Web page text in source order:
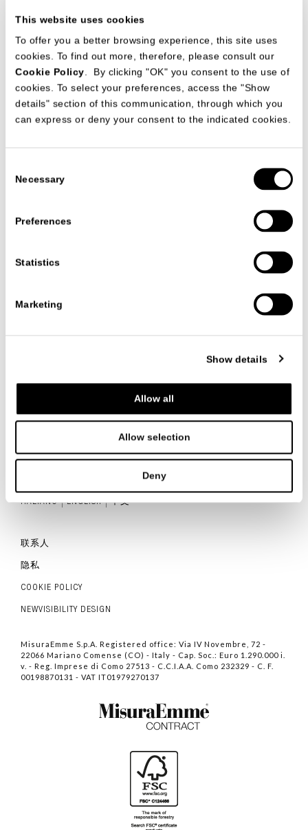
This website uses cookies
To offer you a better browsing experience, this site uses
cookies. To find out more, therefore, please consult our
Cookie Policy. By clicking "OK" you consent to the use of
cookies. To select your preferences, access the "Show
details" section of this communication, through which you
can express or deny your consent to the indicated cookies.
Selection
Necessary
Preferences
Statistics
Marketing
Show details
Allow all
Allow selection
Deny
日期29/06/2026
联系我们
ITALIANO ENGLISH 中文
联系人
隐私
COOKIE POLICY
NEWVISIBILITY DESIGN
MisuraEmme S.p.A. Registered office: Via IV Novembre, 72 -
22066 Mariano Comense (CO) - Italy - Cap. Soc.: Euro 1.290.000 i.
v. - Reg. Imprese di Como 27513 - C.C.I.A.A. Como 232329 - C. F.
00198870131 - VAT IT01979270137